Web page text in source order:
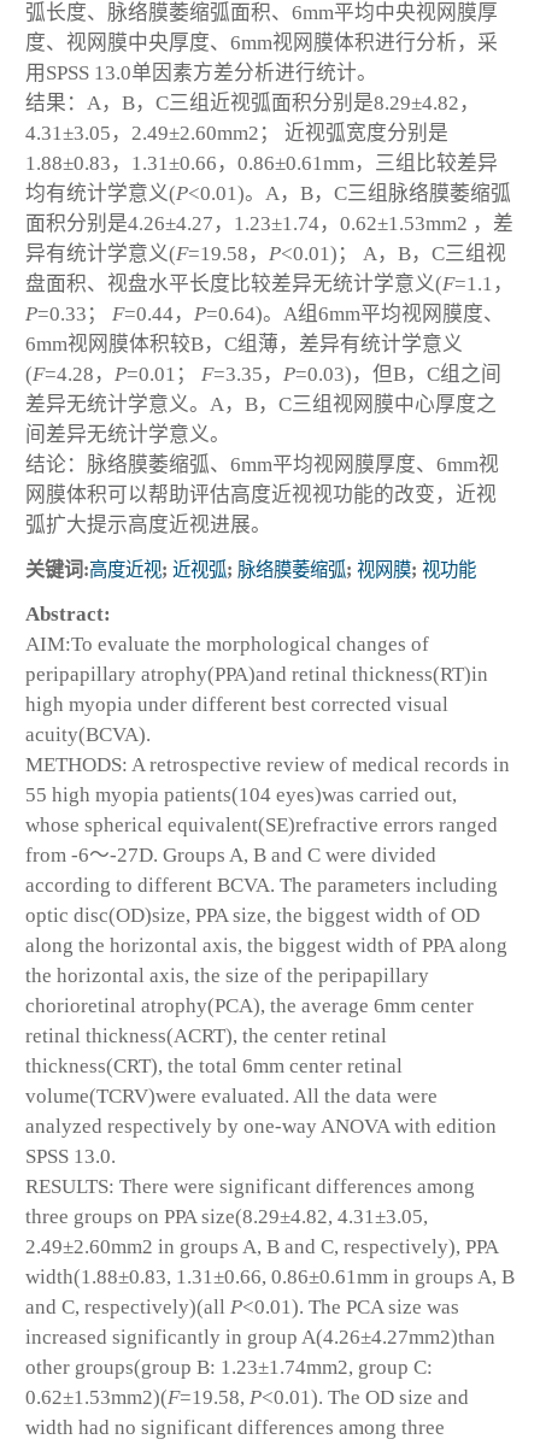
弧长度、脉络膜萎缩弧面积、6mm平均中央视网膜厚
度、视网膜中央厚度、6mm视网膜体积进行分析，采
用SPSS 13.0单因素方差分析进行统计。
结果：A，B，C三组近视弧面积分别是8.29±4.82，
4.31±3.05，2.49±2.60mm2 ； 近视弧宽度分别是
1.88±0.83，1.31±0.66，0.86±0.61mm，三组比较差异
均有统计学意义(P<0.01)。A，B，C三组脉络膜萎缩弧
面积分别是4.26±4.27，1.23±1.74，0.62±1.53mm2 ，差
异有统计学意义(F=19.58， P<0.01)； A，B，C三组视
盘面积、视盘水平长度比较差异无统计学意义(F=1.1，
P=0.33； F=0.44， P=0.64)。A组6mm平均视网膜度、
6mm视网膜体积较B，C组薄，差异有统计学意义
(F=4.28， P=0.01； F=3.35， P=0.03)，但B，C组之间
差异无统计学意义。A，B，C三组视网膜中心厚度之
间差异无统计学意义。
结论：脉络膜萎缩弧、6mm平均视网膜厚度、6mm视
网膜体积可以帮助评估高度近视视功能的改变，近视
弧扩大提示高度近视进展。
关键词:高度近视; 近视弧; 脉络膜萎缩弧; 视网膜; 视功能
Abstract:
AIM:To evaluate the morphological changes of
peripapillary atrophy(PPA)and retinal thickness(RT)in
high myopia under different best corrected visual
acuity(BCVA).
METHODS: A retrospective review of medical records in
55 high myopia patients(104 eyes)was carried out,
whose spherical equivalent(SE)refractive errors ranged
from -6～-27D. Groups A, B and C were divided
according to different BCVA. The parameters including
optic disc(OD)size, PPA size, the biggest width of OD
along the horizontal axis, the biggest width of PPA along
the horizontal axis, the size of the peripapillary
chorioretinal atrophy(PCA), the average 6mm center
retinal thickness(ACRT), the center retinal
thickness(CRT), the total 6mm center retinal
volume(TCRV)were evaluated. All the data were
analyzed respectively by one-way ANOVA with edition
SPSS 13.0.
RESULTS: There were significant differences among
three groups on PPA size(8.29±4.82, 4.31±3.05,
2.49±2.60mm2 in groups A, B and C, respectively), PPA
width(1.88±0.83, 1.31±0.66, 0.86±0.61mm in groups A, B
and C, respectively)(all P<0.01). The PCA size was
increased significantly in group A(4.26±4.27mm2)than
other groups(group B: 1.23±1.74mm2, group C:
0.62±1.53mm2)(F=19.58, P<0.01). The OD size and
width had no significant differences among three